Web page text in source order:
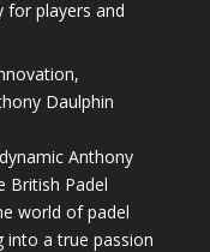
for players and
Daulphin
Anthony
British Padel
world of padel
into a true passion